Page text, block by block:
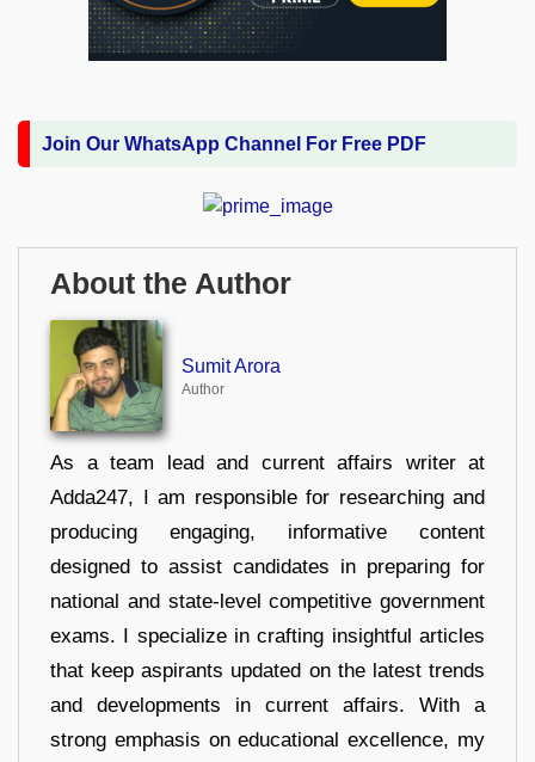
Join Our WhatsApp Channel For Free PDF
About the Author
Sumit Arora
Author
As a team lead and current affairs writer at
Adda247, I am responsible for researching and
producing engaging, informative content
designed to assist candidates in preparing for
national and state-level competitive government
exams. I specialize in crafting insightful articles
that keep aspirants updated on the latest trends
and developments in current affairs. With a
strong emphasis on educational excellence, my